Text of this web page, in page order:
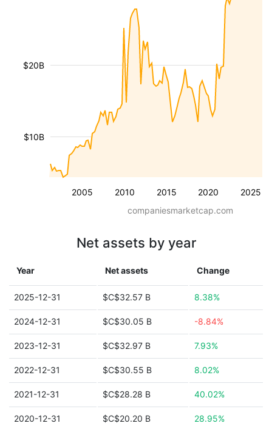
2005 2010 2015 2020 2025
$10B
$20B
companiesmarketcap.com
Net assets by year
Year Net assets Change
2025-12-31 $C$32.57 B 8.38%
2024-12-31 $C$30.05 B -8.84%
2023-12-31 $C$32.97 B 7.93%
2022-12-31 $C$30.55 B 8.02%
2021-12-31 $C$28.28 B 40.02%
2020-12-31 $C$20.20 B 28.95%